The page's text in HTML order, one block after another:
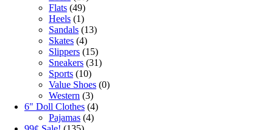
Flats (49)
Heels (1)
Sandals (13)
Skates (4)
Slippers (15)
Sneakers (31)
Sports (10)
Value Shoes (0)
Western (3)
6" Doll Clothes (4)
Pajamas (4)